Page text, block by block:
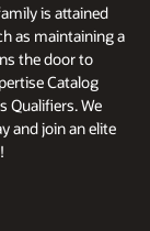
is attained
as maintaining a
the door to
Catalog
Qualifiers. We
and join an elite